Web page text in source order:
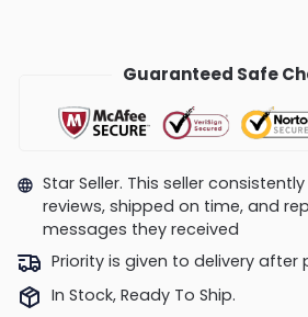
Guaranteed Safe
Star Seller. This seller
reviews, shipped on time, and
messages they received
Priority is given to delivery after
In Stock, Ready To Ship.